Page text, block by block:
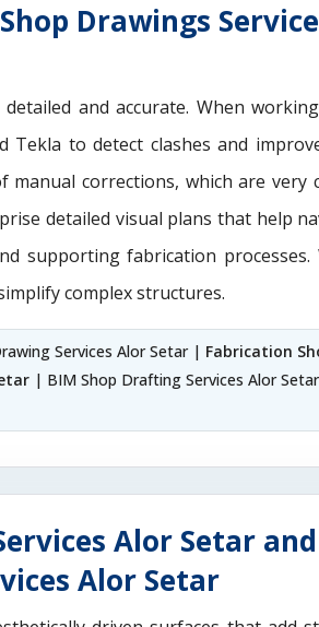
Drawings
and accurate. When
to detect clashes and
corrections, which are very
detailed visual plans that help
supporting fabrication
complex structures.
Services Alor Setar | Fabrication
| BIM Shop Drafting Services Alor
Alor Setar
Alor Setar